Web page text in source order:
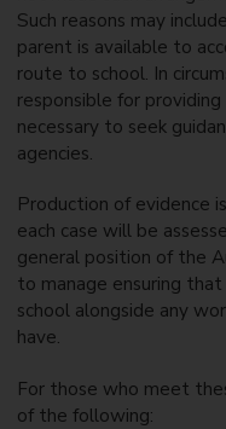
Such reasons may
parent is available to
route to school. In
responsible for
necessary to seek
agencies.
Production of evidence
each case will be
general position of the
to manage ensuring
school alongside any
have.
For those who meet
of the following: